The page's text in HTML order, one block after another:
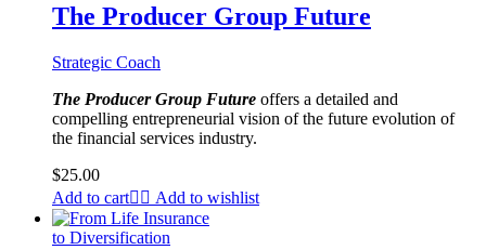
The Producer Group Future
Strategic Coach
The Producer Group Future offers a detailed and
compelling entrepreneurial vision of the future evolution of
the financial services industry.
$25.00
Add to cart
Add to wishlist